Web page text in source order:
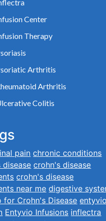
Center
Therapy
Arthritis
Arthritis
Colitis
pain chronic conditions
disease crohn's disease
crohn's disease
near me digestive
for Crohn's Disease entyvio
Entyvio Infusions inflectra